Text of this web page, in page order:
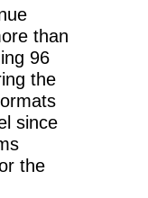
than
96
the
since
the